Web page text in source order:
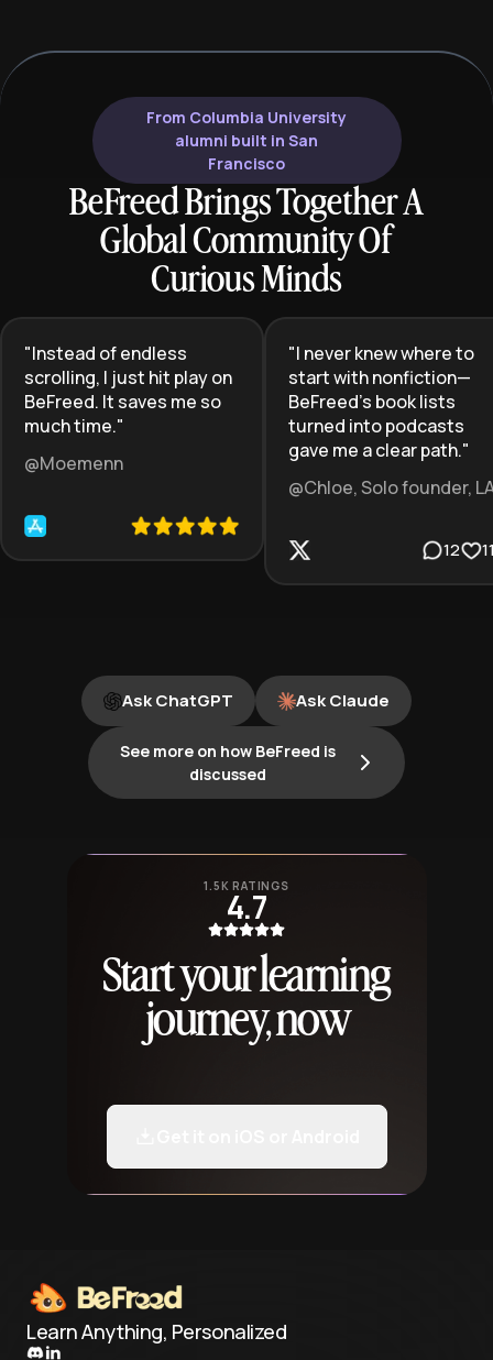
From Columbia University
alumni built in San
Francisco
BeFreed Brings Together A
Global Community Of
Curious Minds
"Instead of endless
scrolling, I just hit play on
BeFreed. It saves me so
much time."
@Moemenn
"I never knew where to
start with nonfiction—
BeFreed’s book lists
turned into podcasts
gave me a clear path."
@Chloe, Solo founder,
12
Ask ChatGPT Ask Claude
See more on how BeFreed is
discussed
1.5K RATINGS
4.7
Start your learning
journey, now
Learn Anything, Personalized